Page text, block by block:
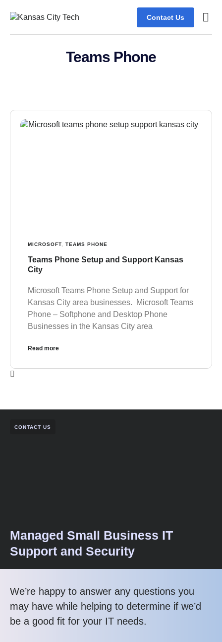
Contact Us
Teams Phone
MICROSOFT TEAMS PHONE
Teams Phone Setup and Support Kansas
City
Microsoft Teams Phone Setup and Support for
Kansas City area businesses. Microsoft Teams
Phone – Softphone and Desktop Phone
Businesses in the Kansas City area
Read more
CONTACT US
Managed Small Business IT
Support and Security
We’re happy to answer any questions you
may have while helping to determine if we’d
be a good fit for your IT needs.